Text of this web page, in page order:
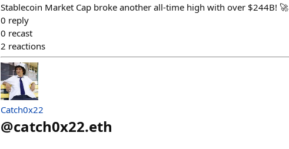
Stablecoin Market Cap broke another all-time high with over $244B! 🚀
0 reply
0 recast
2 reactions
Catch0x22
@catch0x22.eth